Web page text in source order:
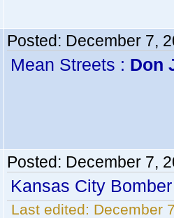
Posted: December 7,
Mean Streets : Don
Posted: December 7,
Kansas City
Last edited: December